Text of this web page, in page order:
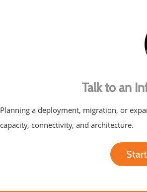
Talk to an
Planning a deployment, migration, or
capacity, connectivity, and architecture.